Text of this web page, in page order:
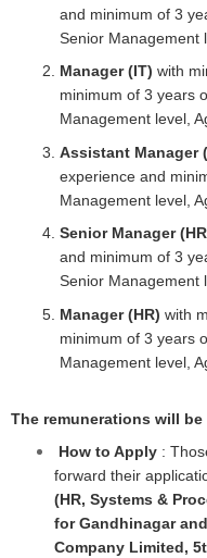
and minimum of 3
Senior Management
Manager (IT) with
minimum of 3 years
Management level,
Assistant Manager
experience and
Management level,
Senior Manager
and minimum of 3
Senior Management
Manager (HR) with
minimum of 3 years
Management level,
The remunerations will
How to Apply:
forward their
(HR, Systems &
for Gandhinagar
Company Limited,